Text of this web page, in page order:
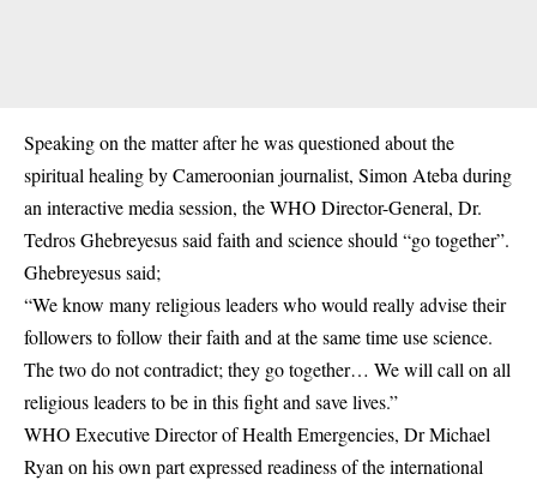
Speaking on the matter after he was questioned about the
spiritual healing by Cameroonian journalist, Simon Ateba during
an interactive media session, the WHO Director-General, Dr.
Tedros Ghebreyesus said faith and science should “go together”.
Ghebreyesus said;
“We know many religious leaders who would really advise their
followers to follow their faith and at the same time use science.
The two do not contradict; they go together… We will call on all
religious leaders to be in this fight and save lives.”
WHO Executive Director of Health Emergencies, Dr Michael
Ryan on his own part expressed readiness of the international